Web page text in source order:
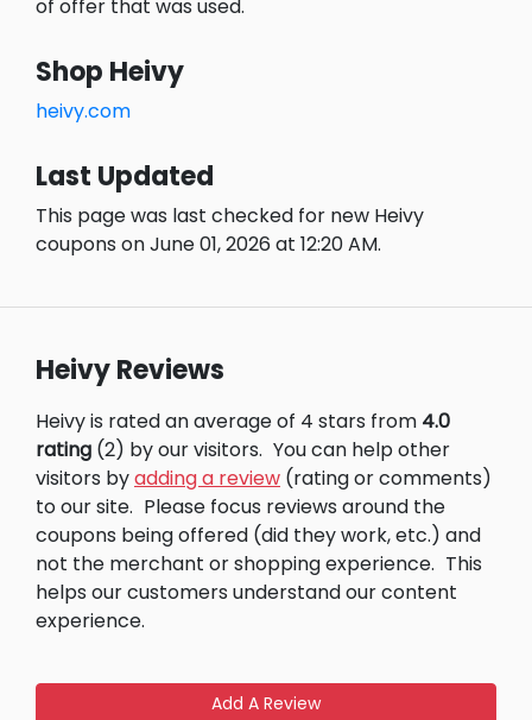
of offer that was used.
Shop Heivy
heivy.com
Last Updated
This page was last checked for new Heivy
coupons on June 01, 2026 at 12:20 AM.
Heivy Reviews
Heivy is rated an average of 4 stars from 4.0
rating (2) by our visitors. You can help other
visitors byadding a review (rating or comments)
to our site. Please focus reviews around the
coupons being offered (did they work, etc.) and
not the merchant or shopping experience. This
helps our customers understand our content
experience.
Add A Review